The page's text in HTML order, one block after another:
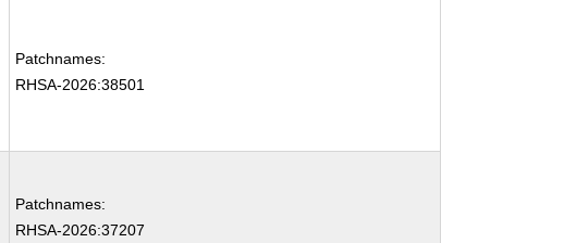
Patchnames:
RHSA-2026:38501
Patchnames:
RHSA-2026:37207